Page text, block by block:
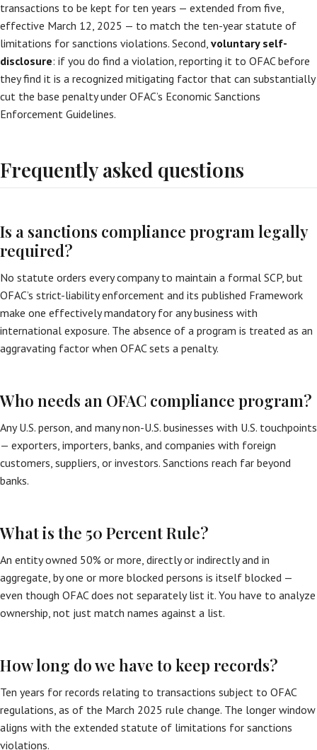
transactions to be kept for ten years — extended from five,
effective March 12, 2025 — to match the ten-year statute of
limitations for sanctions violations. Second, voluntary self-
disclosure: if you do find a violation, reporting it to OFAC before
they find it is a recognized mitigating factor that can substantially
cut the base penalty under OFAC’s Economic Sanctions
Enforcement Guidelines.
Frequently asked questions
Is a sanctions compliance program legally
required?
No statute orders every company to maintain a formal SCP, but
OFAC’s strict-liability enforcement and its published Framework
make one effectively mandatory for any business with
international exposure. The absence of a program is treated as an
aggravating factor when OFAC sets a penalty.
Who needs an OFAC compliance program?
Any U.S. person, and many non-U.S. businesses with U.S. touchpoints
— exporters, importers, banks, and companies with foreign
customers, suppliers, or investors. Sanctions reach far beyond
banks.
What is the 50 Percent Rule?
An entity owned 50% or more, directly or indirectly and in
aggregate, by one or more blocked persons is itself blocked —
even though OFAC does not separately list it. You have to analyze
ownership, not just match names against a list.
How long do we have to keep records?
Ten years for records relating to transactions subject to OFAC
regulations, as of the March 2025 rule change. The longer window
aligns with the extended statute of limitations for sanctions
violations.